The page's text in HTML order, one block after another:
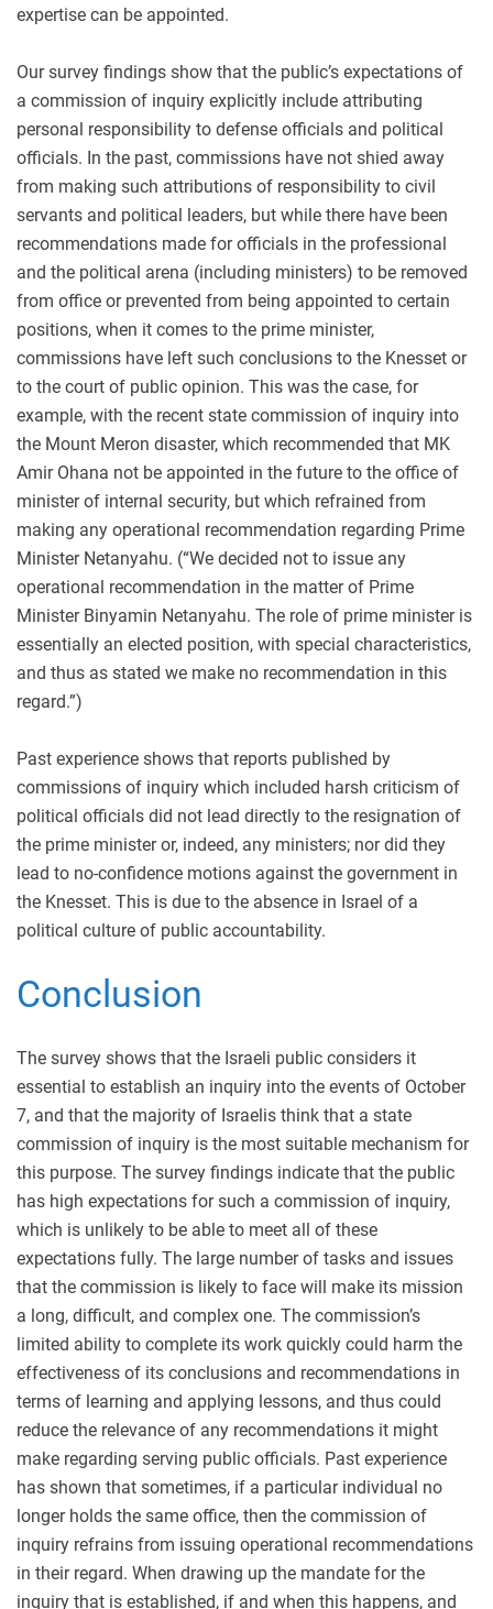
expertise can be appointed.
Our survey findings show that the public’s expectations of
a commission of inquiry explicitly include attributing
personal responsibility to defense officials and political
officials. In the past, commissions have not shied away
from making such attributions of responsibility to civil
servants and political leaders, but while there have been
recommendations made for officials in the professional
and the political arena (including ministers) to be removed
from office or prevented from being appointed to certain
positions, when it comes to the prime minister,
commissions have left such conclusions to the Knesset or
to the court of public opinion. This was the case, for
example, with the recent state commission of inquiry into
the Mount Meron disaster, which recommended that MK
Amir Ohana not be appointed in the future to the office of
minister of internal security, but which refrained from
making any operational recommendation regarding Prime
Minister Netanyahu. (“We decided not to issue any
operational recommendation in the matter of Prime
Minister Binyamin Netanyahu. The role of prime minister is
essentially an elected position, with special characteristics,
and thus as stated we make no recommendation in this
regard.”)
Past experience shows that reports published by
commissions of inquiry which included harsh criticism of
political officials did not lead directly to the resignation of
the prime minister or, indeed, any ministers; nor did they
lead to no-confidence motions against the government in
the Knesset. This is due to the absence in Israel of a
political culture of public accountability.
Conclusion
The survey shows that the Israeli public considers it
essential to establish an inquiry into the events of October
7, and that the majority of Israelis think that a state
commission of inquiry is the most suitable mechanism for
this purpose. The survey findings indicate that the public
has high expectations for such a commission of inquiry,
which is unlikely to be able to meet all of these
expectations fully. The large number of tasks and issues
that the commission is likely to face will make its mission
a long, difficult, and complex one. The commission’s
limited ability to complete its work quickly could harm the
effectiveness of its conclusions and recommendations in
terms of learning and applying lessons, and thus could
reduce the relevance of any recommendations it might
make regarding serving public officials. Past experience
has shown that sometimes, if a particular individual no
longer holds the same office, then the commission of
inquiry refrains from issuing operational recommendations
in their regard. When drawing up the mandate for the
inquiry that is established, if and when this happens, and